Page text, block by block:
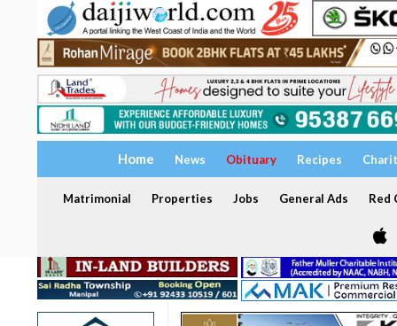
Home News Obituary Recipes
Matrimonial Properties Jobs General Ads Red